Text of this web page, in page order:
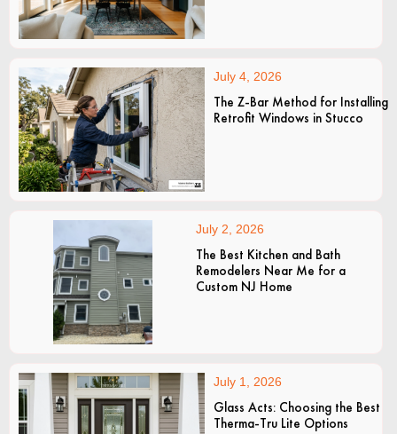
July 4, 2026
The Z-Bar Method for Installing
Retrofit Windows in Stucco
July 2, 2026
The Best Kitchen and Bath
Remodelers Near Me for a
Custom NJ Home
July 1, 2026
Glass Acts: Choosing the Best
Therma-Tru Lite Options